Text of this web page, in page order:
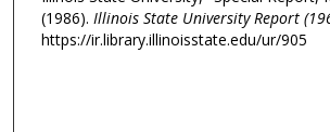
(1986). Illinois State University Report
https://ir.library.illinoisstate.edu/ur/905